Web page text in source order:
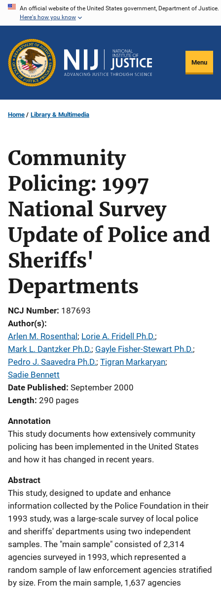
Skip
content
An official website of the United States government, Department of Justice.
Here's how you know
Menu
Home Library & Multimedia
Community
Policing: 1997
National Survey
Update of Police and
Sheriffs'
Departments
NCJ Number 187693
Author(s)
Arlen M. Rosenthal ; Lorie A. Fridell Ph.D.;
Mark L. Dantzker Ph.D.; Gayle Fisher-Stewart Ph.D.;
Pedro J. Saavedra Ph.D.; Tigran Markaryan;
Sadie Bennett
Date Published September 2000
Length 290 pages
Annotation
This study documents how extensively community
policing has been implemented in the United States
and how it has changed in recent years.
Abstract
This study, designed to update and enhance
information collected by the Police Foundation in their
1993 study, was a large-scale survey of local police
and sheriffs' departments using two independent
samples. The "main sample" consisted of 2,314
agencies surveyed in 1993, which represented a
random sample of law enforcement agencies stratified
by size. From the main sample, 1,637 agencies